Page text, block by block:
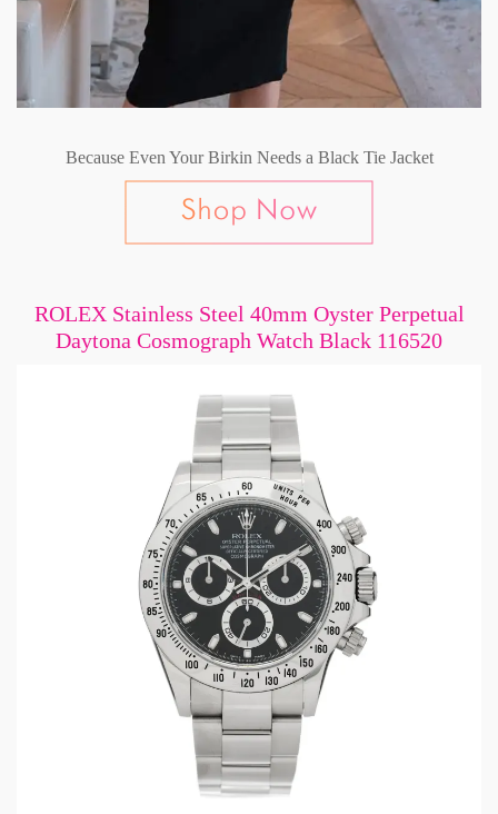
Because Even Your Birkin Needs a Black Tie Jacket
ROLEX Stainless Steel 40mm Oyster Perpetual
Daytona Cosmograph Watch Black 116520